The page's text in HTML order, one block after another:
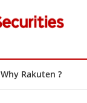
Why Rakuten ?